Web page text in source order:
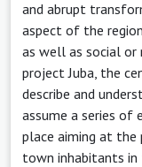
and abrupt
aspect of the
as well as social
project Juba, the
describe and
assume a series of
place aiming at
town inhabitants in